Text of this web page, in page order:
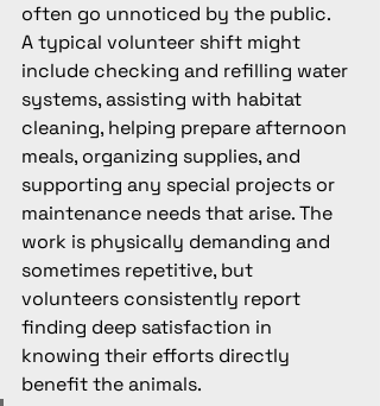
often go unnoticed by the public.
A typical volunteer shift might
include checking and refilling water
systems, assisting with habitat
cleaning, helping prepare afternoon
meals, organizing supplies, and
supporting any special projects or
maintenance needs that arise. The
work is physically demanding and
sometimes repetitive, but
volunteers consistently report
finding deep satisfaction in
knowing their efforts directly
benefit the animals.